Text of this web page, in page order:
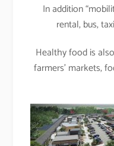
In addition
rental, bus,
Healthy food is
farmers’ markets,